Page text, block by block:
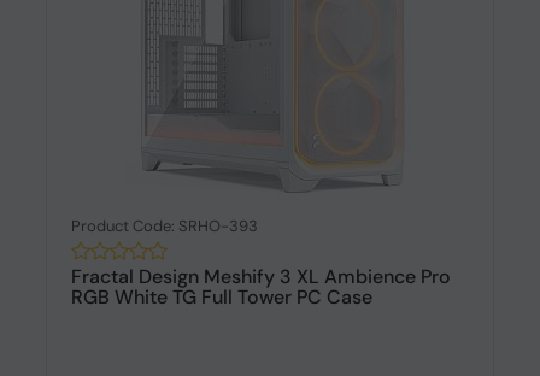
Product Code: SRHO-393
Fractal Design Meshify 3 XL Ambience Pro
RGB White TG Full Tower PC Case